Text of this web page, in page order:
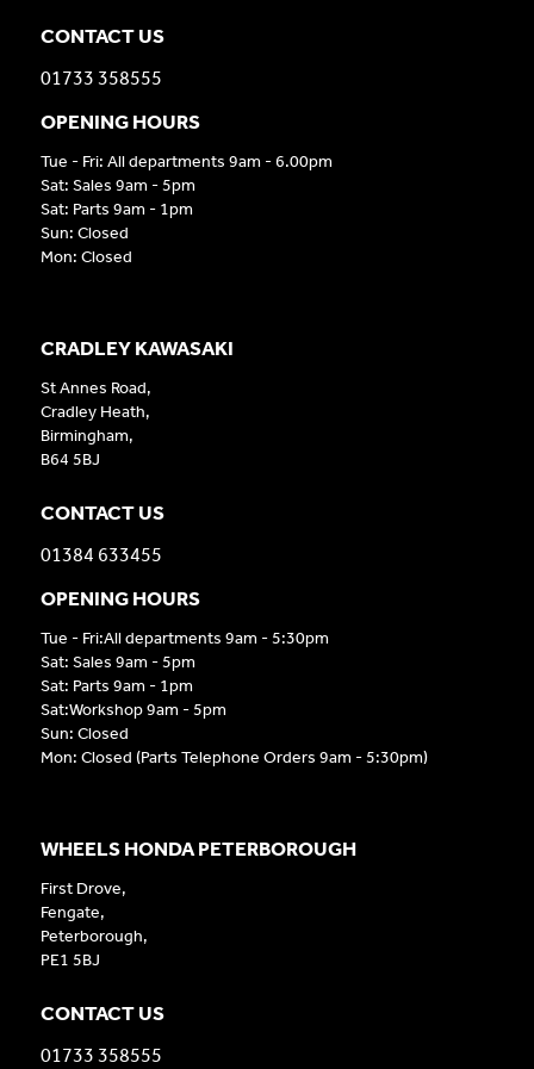
CRADLEY KAWASAKI
St Annes Road,
Cradley Heath,
Birmingham,
B64 5BJ
CONTACT US
01384 633455
OPENING HOURS
Tue - Fri:All departments 9am - 5:30pm
Sat: Sales 9am - 5pm
Sat: Parts 9am - 1pm
Sat:Workshop 9am - 5pm
Sun: Closed
Mon: Closed (Parts Telephone Orders 9am - 5:30pm)
WHEELS HONDA PETERBOROUGH
First Drove,
Fengate,
Peterborough,
PE1 5BJ
CONTACT US
01733 358555
CONTACT US
01733 358555
OPENING HOURS
Tue - Fri: All departments 9am - 6.00pm
Sat: Sales 9am - 5pm
Sat: Parts 9am - 1pm
Sun: Closed
Mon: Closed